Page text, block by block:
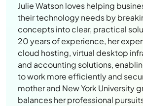
Julie Watson loves helping
their technology needs by
concepts into clear, practical
20 years of experience, her
cloud hosting, virtual desktop
and accounting solutions,
to work more efficiently and
mother and New York University
balances her professional